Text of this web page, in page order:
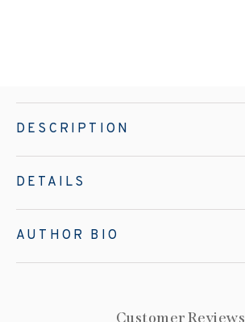
DESCRIPTION
DETAILS
AUTHOR BIO
Customer Reviews